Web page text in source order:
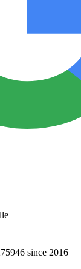
since 2016